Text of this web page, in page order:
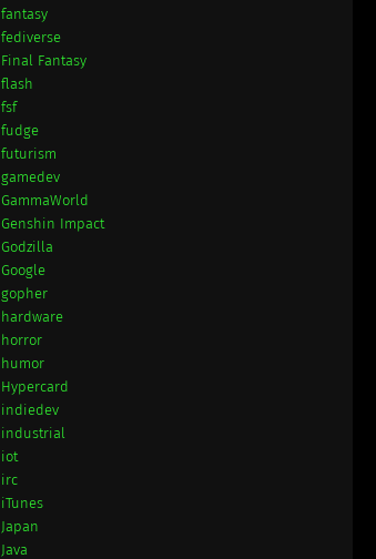
fantasy
fediverse
Final Fantasy
flash
fsf
fudge
futurism
gamedev
GammaWorld
Genshin Impact
Godzilla
Google
gopher
hardware
horror
humor
Hypercard
indiedev
industrial
iot
irc
iTunes
Japan
Java